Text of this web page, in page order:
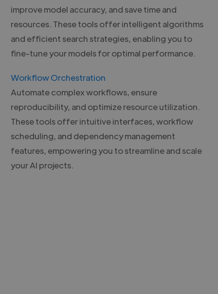
improve model accuracy, and save time and
resources. These tools offer intelligent algorithms
and efficient search strategies, enabling you to
fine-tune your models for optimal performance.
Workflow Orchestration
Automate complex workflows, ensure
reproducibility, and optimize resource utilization.
These tools offer intuitive interfaces, workflow
scheduling, and dependency management
features, empowering you to streamline and scale
your AI projects.